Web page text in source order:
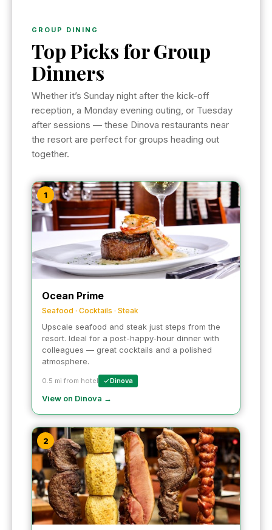
GROUP DINING
Top Picks for Group
Dinners
Whether it’s Sunday night after the kick-off
reception, a Monday evening outing, or Tuesday
after sessions — these Dinova restaurants near
the resort are perfect for groups heading out
together.
1
Ocean Prime
Seafood · Cocktails · Steak
Upscale seafood and steak just steps from the
resort. Ideal for a post-happy-hour dinner with
colleagues — great cocktails and a polished
atmosphere.
0.5 mi from hotel Dinova
View on Dinova →
2